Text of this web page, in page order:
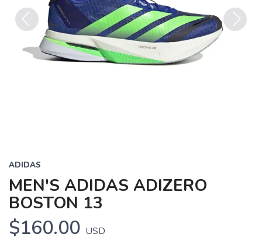
Previous
ADIDAS
MEN'S ADIDAS ADIZERO
BOSTON 13
$160.00 USD